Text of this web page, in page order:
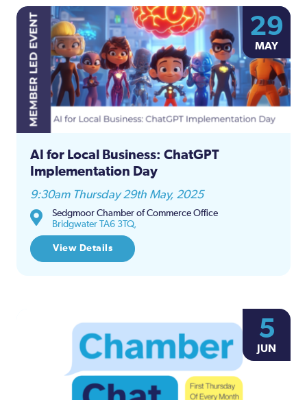
29
MAY
AI for Local Business: ChatGPT
Implementation Day
9:30am Thursday 29th May, 2025
Sedgmoor Chamber of Commerce Office
Bridgwater TA6 3TQ,
View Details
5
JUN